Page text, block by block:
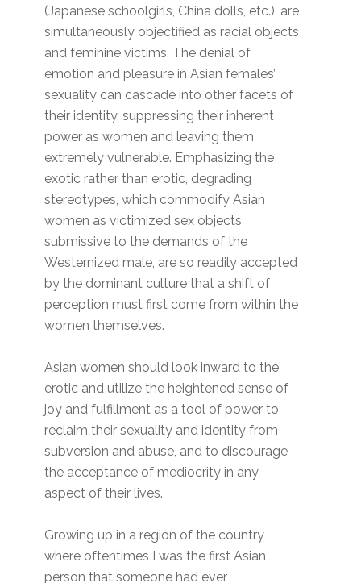
(Japanese schoolgirls, China dolls, etc.), are
simultaneously objectified as racial objects
and feminine victims. The denial of
emotion and pleasure in Asian females’
sexuality can cascade into other facets of
their identity, suppressing their inherent
power as women and leaving them
extremely vulnerable. Emphasizing the
exotic rather than erotic, degrading
stereotypes, which commodify Asian
women as victimized sex objects
submissive to the demands of the
Westernized male, are so readily accepted
by the dominant culture that a shift of
perception must first come from within the
women themselves.
Asian women should look inward to the
erotic and utilize the heightened sense of
joy and fulfillment as a tool of power to
reclaim their sexuality and identity from
subversion and abuse, and to discourage
the acceptance of mediocrity in any
aspect of their lives.
Growing up in a region of the country
where oftentimes I was the first Asian
person that someone had ever